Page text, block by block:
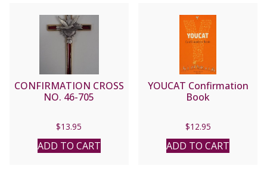
CONFIRMATION CROSS
NO. 46-705
$13.95
ADD TO CART
YOUCAT Confirmation
Book
$12.95
ADD TO CART